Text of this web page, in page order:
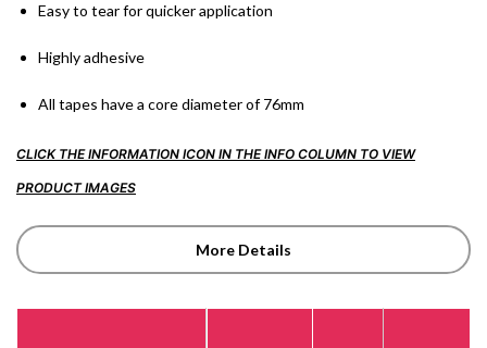
Easy to tear for quicker application
Highly adhesive
All tapes have a core diameter of 76mm
CLICK THE INFORMATION ICON IN THE INFO COLUMN TO VIEW
PRODUCT IMAGES
More Details